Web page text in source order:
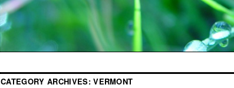
CATEGORY ARCHIVES:VERMONT